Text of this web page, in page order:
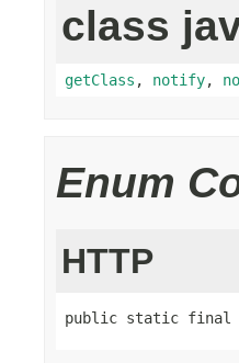
class
getClass , notify,
Enum
HTTP
public static final